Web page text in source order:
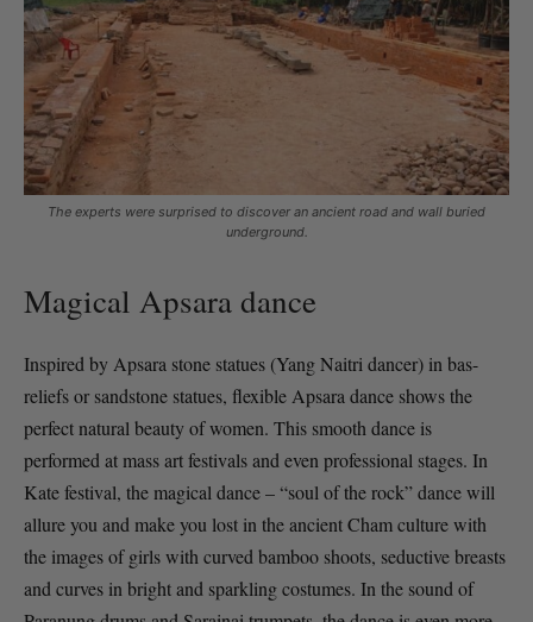
The experts were surprised to discover an ancient road and wall buried
underground.
Magical Apsara dance
Inspired by Apsara stone statues (Yang Naitri dancer) in bas-
reliefs or sandstone statues, flexible Apsara dance shows the
perfect natural beauty of women. This smooth dance is
performed at mass art festivals and even professional stages. In
Kate festival, the magical dance – “soul of the rock” dance will
allure you and make you lost in the ancient Cham culture with
the images of girls with curved bamboo shoots, seductive breasts
and curves in bright and sparkling costumes. In the sound of